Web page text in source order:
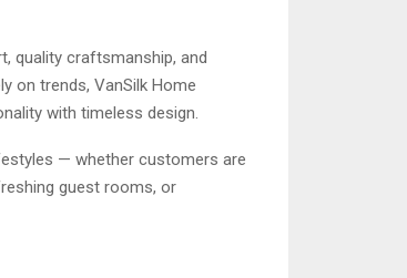
quality craftsmanship, and
on trends, VanSilk Home
with timeless design.
— whether customers are
guest rooms, or